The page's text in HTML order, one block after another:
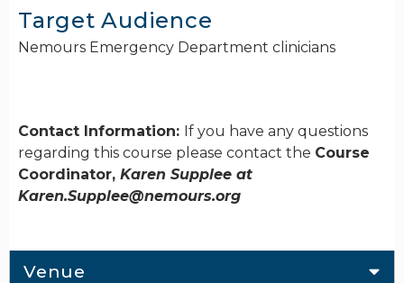
Target Audience
Nemours Emergency Department clinicians
Contact Information: If you have any questions
regarding this course please contact the Course
Coordinator, Karen Supplee at
Karen.Supplee@nemours.org
Venue